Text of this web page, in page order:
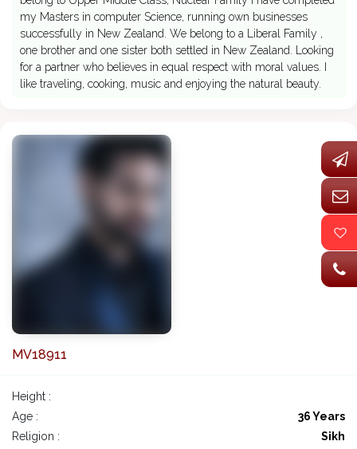
my Masters in computer Science, running own businesses
successfully in New Zealand. We belong to a Liberal Family ,
one brother and one sister both settled in New Zealand. Looking
for a partner who believes in equal respect with moral values. I
like traveling, cooking, music and enjoying the natural beauty.
MV18911
Height :
Age :
36 Years
Religion :
Sikh